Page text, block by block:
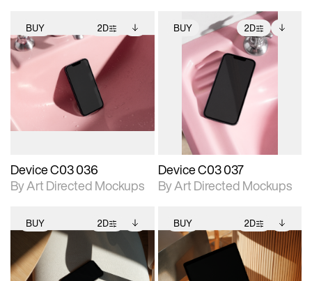
BUY 2D
2D scene with
photographic details.
Includes support for
extended scene
adjustments.
Includes additional
files when unlocked.
View Surface Info to
download files.
Device C03 036
By Art Directed Mockups
BUY 2D
2D scene with
photographic details.
Includes support for
extended scene
adjustments.
Includes additional
files when unlocked.
View Surface Info to
download files.
Device C03 037
By Art Directed Mockups
BUY 2D
2D scene with
photographic details.
Includes additional
files when unlocked.
View Surface Info to
BUY 2D
2D scene with
photographic details.
Includes additional
files when unlocked.
View Surface Info to